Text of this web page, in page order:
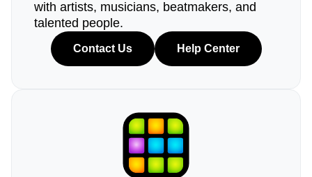
with artists, musicians, beatmakers, and
talented people.
Contact Us Help Center